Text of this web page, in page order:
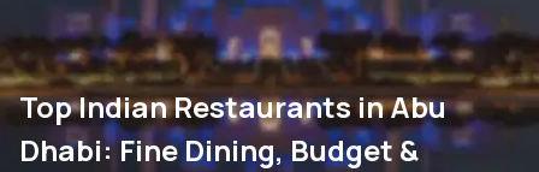
Top Indian Restaurants in Abu
Dhabi: Fine Dining, Budget &